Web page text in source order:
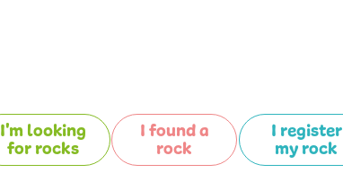
I'm looking
for rocks
I found a
rock
I register
my rock